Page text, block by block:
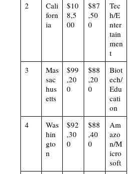
2
Cali
forn
ia
$10
8,5
00
$87
,50
0
Tec
h/E
nter
tain
men
t
3
Mas
sac
hus
etts
$99
,20
0
$88
,20
0
Biot
ech/
Edu
cati
on
4
Was
hin
gto
n
$92
,30
0
$88
,40
0
Am
azo
n/M
icro
soft